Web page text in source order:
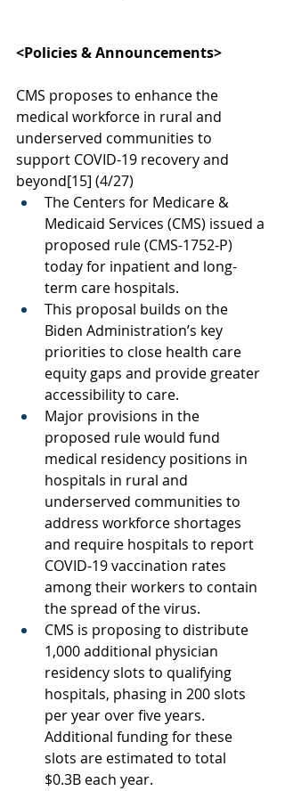
<Policies & Announcements>
CMS proposes to enhance the
medical workforce in rural and
underserved communities to
support COVID-19 recovery and
beyond[15] (4/27)
The Centers for Medicare &
Medicaid Services (CMS) issued a
proposed rule (CMS-1752-P)
today for inpatient and long-
term care hospitals.
This proposal builds on the
Biden Administration’s key
priorities to close health care
equity gaps and provide greater
accessibility to care.
Major provisions in the
proposed rule would fund
medical residency positions in
hospitals in rural and
underserved communities to
address workforce shortages
and require hospitals to report
COVID-19 vaccination rates
among their workers to contain
the spread of the virus.
CMS is proposing to distribute
1,000 additional physician
residency slots to qualifying
hospitals, phasing in 200 slots
per year over five years.
Additional funding for these
slots are estimated to total
$0.3B each year.